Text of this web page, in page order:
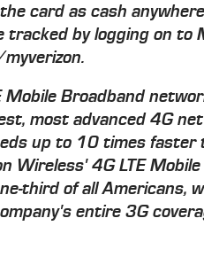
card as cash
tracked by logging on to
Mobile Broadband
most advanced 4G
up to 10 times faster
Wireless' 4G LTE
third of all Americans,
entire 3G